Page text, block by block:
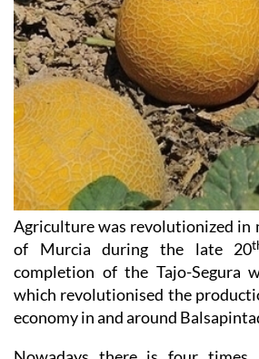
Agriculture was revolutionized in
of Murcia during the late 20
completion of the Tajo-Segura
which revolutionised the
economy in and around
Nowadays there is four times
farming as arid crop cultivation,